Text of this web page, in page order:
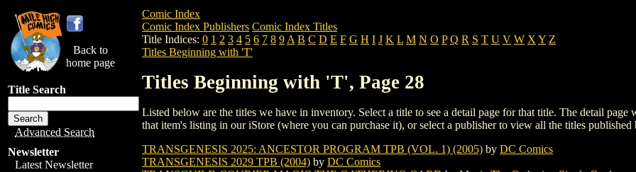
Back to
home page
Title Search
Advanced Search
Newsletter
Latest Newsletter
Comic Index
Comic Index Publishers Comic Index Titles
Title Indices: 0 1 2 3 4 5 6 7 8 9 A B C D E F G H I J K L M N O P Q R S T U V W X Y Z
Titles Beginning with 'T'
Titles Beginning with 'T', Page 28
Listed below are the titles we have in inventory. Select a title to see a detail page for that title. The detail
that item's listing in our iStore (where you can purchase it), or select a publisher to view all the titles published
TRANSGENESIS 2025: ANCESTOR PROGRAM TPB (VOL. 1) (2005) by DC Comics
TRANSGENESIS 2029 TPB (2004) by DC Comics